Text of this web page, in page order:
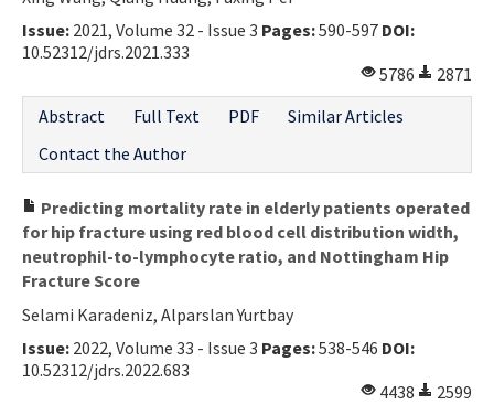
Issue: 2021, Volume 32 - Issue 3 Pages:590-597 DOI:
10.52312/jdrs.2021.333
5786
2871
Abstract
Full Text PDF
Similar Articles
Contact the Author
Predicting mortality rate in elderly patients operated
for hip fracture using red blood cell distribution width,
neutrophil-to-lymphocyte ratio, and Nottingham Hip
Fracture Score
Selami Karadeniz, Alparslan Yurtbay
Issue: 2022, Volume 33 - Issue 3 Pages:538-546 DOI:
10.52312/jdrs.2022.683
4438
2599